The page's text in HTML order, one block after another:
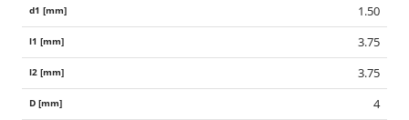
1.50
3.75
3.75
4